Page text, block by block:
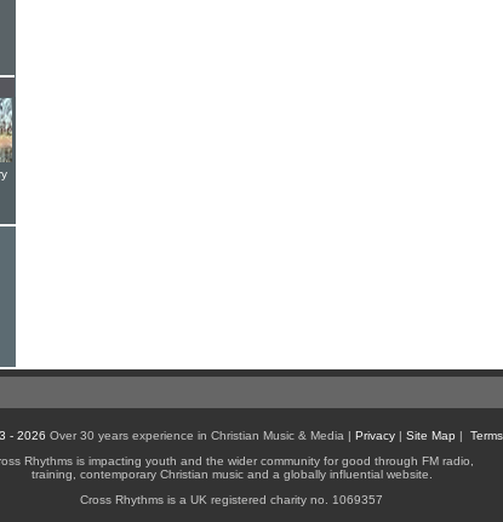
- 2026 Over 30 years experience in Christian Music & Media | Privacy| Site Map |
Rhythms is impacting youth and the wider community for good through FM radio,
training, contemporary Christian music and a globally influential website.
Cross Rhythms is a UK registered charity no. 1069357